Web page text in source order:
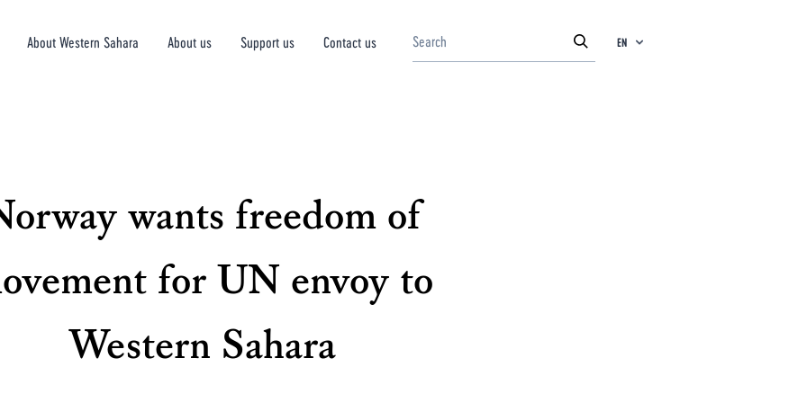
About Western Sahara About us Support us Contact us EN
wants freedom of
for UN envoy to
Western Sahara